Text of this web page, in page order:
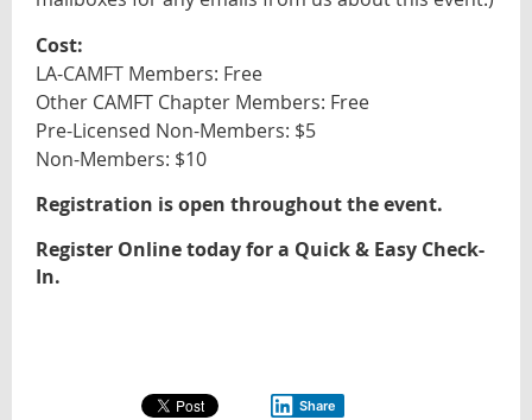
Cost:
LA-CAMFT Members: Free
Other CAMFT Chapter Members: Free
Pre-Licensed Non-Members: $5
Non-Members: $10
Registration is open throughout the event.
Register Online today for a Quick & Easy Check-
In.
Share